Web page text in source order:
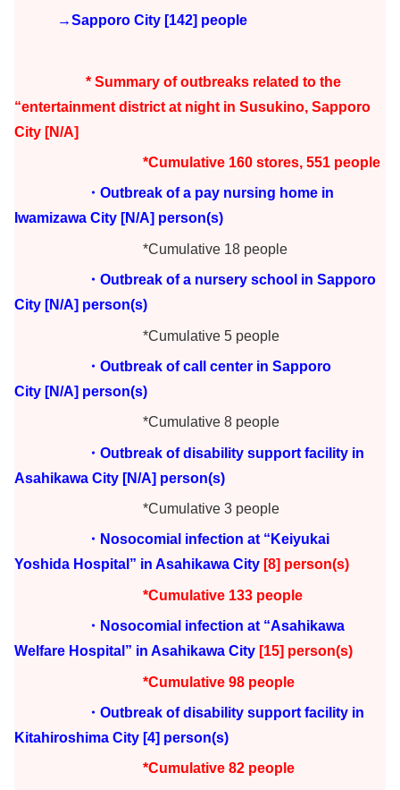
→Sapporo City [142] people
* Summary of outbreaks related to the
“entertainment district at night in Susukino, Sapporo
City [N/A]
*Cumulative 160 stores, 551 people
・Outbreak of a pay nursing home in
Iwamizawa City [N/A] person(s)
*Cumulative 18 people
・Outbreak of a nursery school in Sapporo
City [N/A] person(s)
*Cumulative 5 people
・Outbreak of call center in Sapporo
City [N/A] person(s)
*Cumulative 8 people
・Outbreak of disability support facility in
Asahikawa City [N/A] person(s)
*Cumulative 3 people
・Nosocomial infection at “Keiyukai
Yoshida Hospital” in Asahikawa City [8] person(s)
*Cumulative 133 people
・Nosocomial infection at “Asahikawa
Welfare Hospital” in Asahikawa City [15] person(s)
*Cumulative 98 people
・Outbreak of disability support facility in
Kitahiroshima City [4] person(s)
*Cumulative 82 people